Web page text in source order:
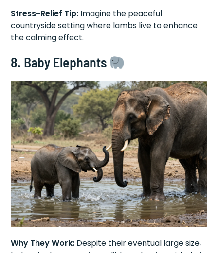
Stress-Relief Tip: Imagine the peaceful
countryside setting where lambs live to enhance
the calming effect.
8. Baby Elephants
Why They Work: Despite their eventual large size,